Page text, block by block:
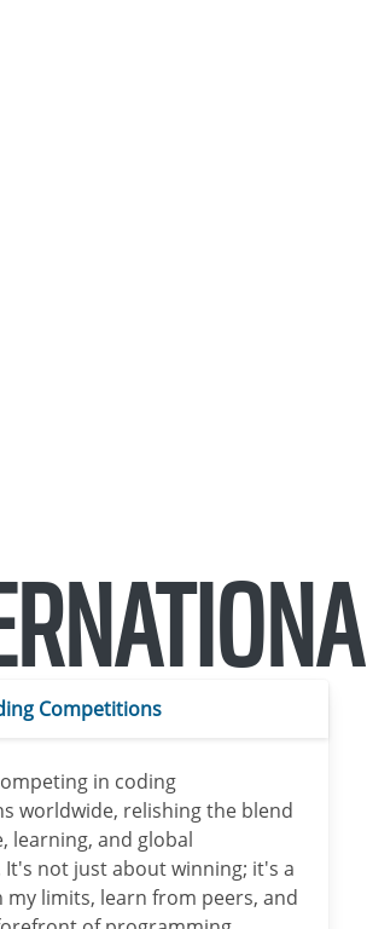
Competitions
in coding
worldwide, relishing the blend
learning, and global
It's not just about winning; it's a
my limits, learn from peers, and